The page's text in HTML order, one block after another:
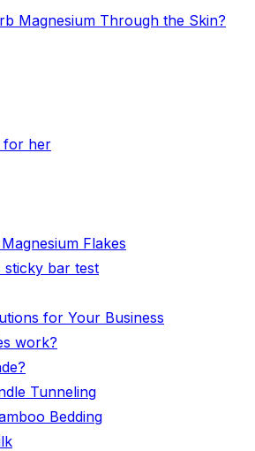
Magnesium Through the Skin?
for her
Flakes
sticky bar test
for Your Business
work?
Tunneling
Bedding